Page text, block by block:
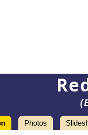
Photos